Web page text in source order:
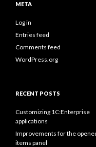
META
Log in
Entries feed
Comments feed
WordPress.org
RECENT POSTS
Customizing 1C:Enterprise
applications
Improvements for the
items panel